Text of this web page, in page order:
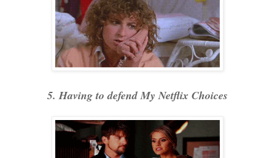
5. Having to defend My Netflix Choices